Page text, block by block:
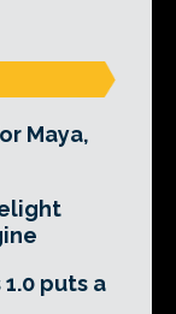
Maya,
puts a